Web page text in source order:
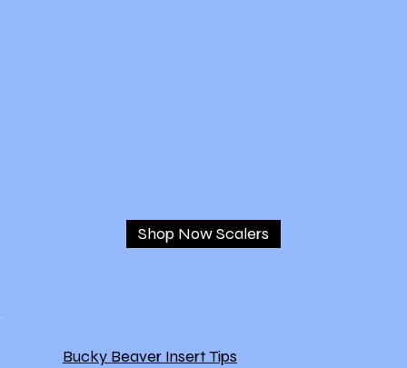
Shop Now Scalers
Bucky Beaver Insert Tips